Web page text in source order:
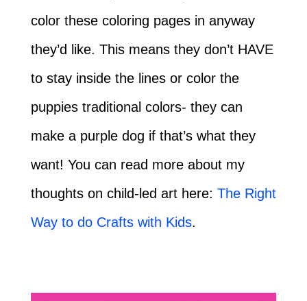
color these coloring pages in anyway
they’d like. This means they don’t HAVE
to stay inside the lines or color the
puppies traditional colors- they can
make a purple dog if that’s what they
want! You can read more about my
thoughts on child-led art here: The Right
Way to do Crafts with Kids.